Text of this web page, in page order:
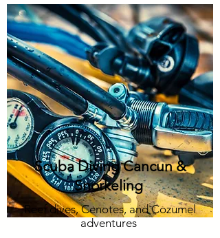
Scuba Diving Cancun &
Snorkeling
Reef dives, Cenotes, and Cozumel
adventures